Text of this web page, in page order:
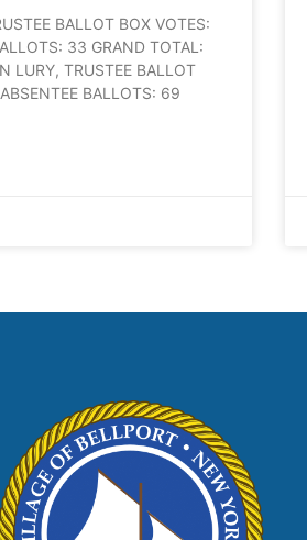
BALLOT BOX VOTES:
33 GRAND TOTAL:
LURY, TRUSTEE BALLOT
BALLOTS: 69